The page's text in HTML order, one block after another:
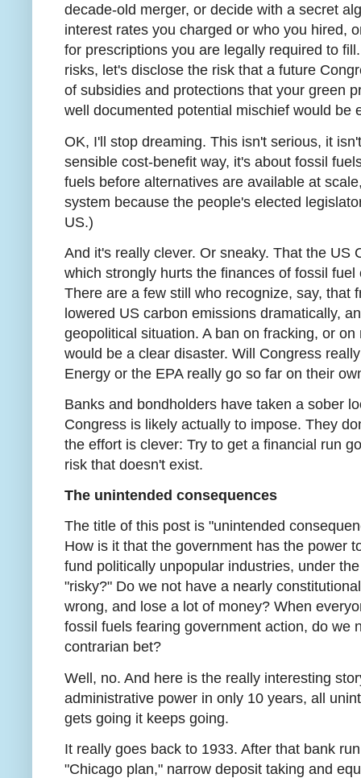
decade-old merger, or decide with a secret
interest rates you charged or who you hired,
for prescriptions you are legally required to
risks, let's disclose the risk that a future
of subsidies and protections that your green
well documented potential mischief would be
OK, I'll stop dreaming. This isn't serious, it
sensible cost-benefit way, it's about fossil
fuels before alternatives are available at
system because the people's elected
US.)
And it's really clever. Or sneaky. That the US
which strongly hurts the finances of fossil
There are a few still who recognize, say, that
lowered US carbon emissions dramatically,
geopolitical situation. A ban on fracking, or
would be a clear disaster. Will Congress
Energy or the EPA really go so far on their
Banks and bondholders have taken a sober
Congress is likely actually to impose. They
the effort is clever: Try to get a financial run
risk that doesn't exist.
The unintended consequences
The title of this post is "unintended
How is it that the government has the power
fund politically unpopular industries, under
"risky?" Do we not have a nearly
wrong, and lose a lot of money? When
fossil fuels fearing government action, do we
contrarian bet?
Well, no. And here is the really interesting
administrative power in only 10 years, all
gets going it keeps going.
It really goes back to 1933. After that bank
"Chicago plan," narrow deposit taking and